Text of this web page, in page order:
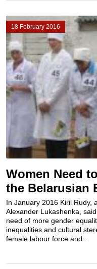
18 February 2016
Women Need
the Belarusian
In January 2016 Kiril Rudy,
Alexander Lukashenka,
need of more gender
inequalities and cultural
female labour force and...